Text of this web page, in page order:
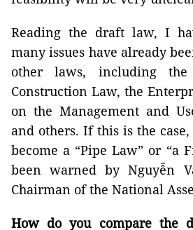
Reading the draft law, I
many issues have already
other laws, including
Construction Law, the
on the Management and
and others. If this is the
become a “Pipe Law” or “a
been warned by Nguyễn
Chairman of the National
How do you compare the